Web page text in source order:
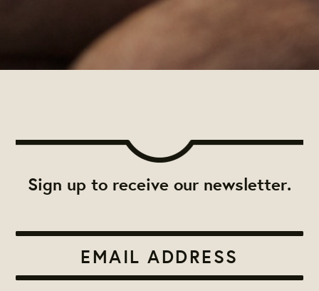
Sign up to receive our newsletter.